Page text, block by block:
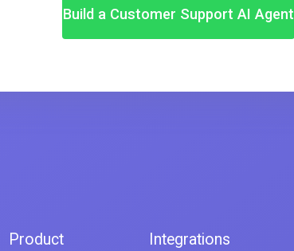
Build a Customer Support AI Agent
Product Integrations